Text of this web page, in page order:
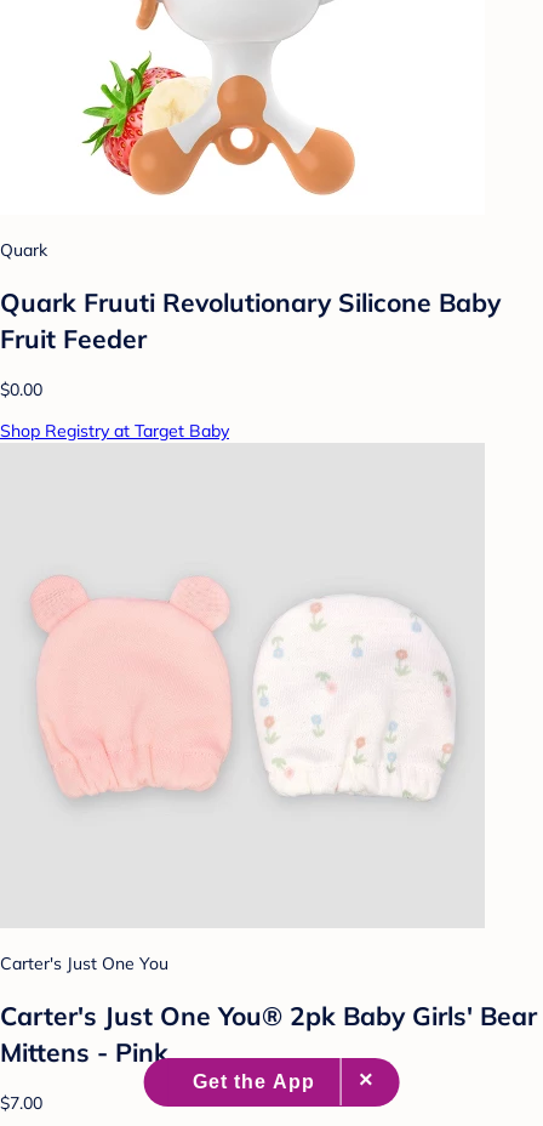
Quark
Quark Fruuti Revolutionary Silicone Baby
Fruit Feeder
$0.00
Shop Registry at Target Baby
Carter's Just One You
Carter's Just One You® 2pk Baby Girls' Bear
Mittens - Pink
$7.00